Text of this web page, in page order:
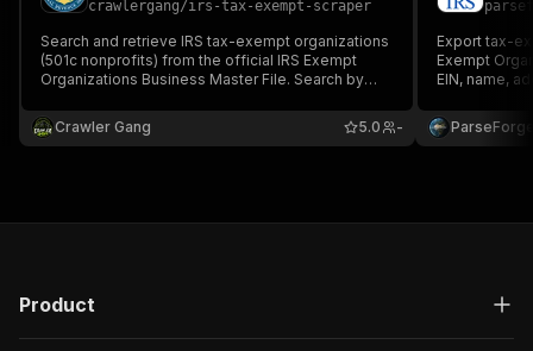
crawlergang/irs-tax-exempt-scraper
Search and retrieve IRS tax-exempt organizations
(501c nonprofits) from the official IRS Exempt
Organizations Business Master File. Search by
status.
Crawler Gang -
5.0
Export tax-
Exempt
EIN, name,
assets and
chosen state.
Product